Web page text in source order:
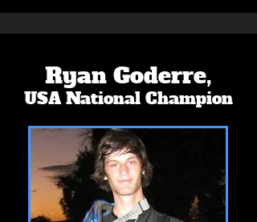
Ryan Goderre,
USA National Champion